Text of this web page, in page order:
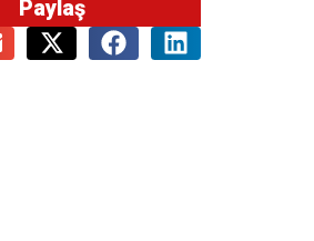
Paylaş